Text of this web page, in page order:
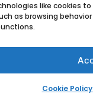
like cookies
as browsing
Cookie Policy